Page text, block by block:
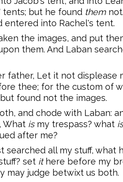
tents; but he found them
entered into Rachel's tent.
the images, and put
them. And Laban
father, Let it not displease
thee; for the custom of
found not the images.
and chode with Laban:
What ismy trespass? what is
after me?
searched all my stuff, what
set ithere before my
may judge betwixt us both.